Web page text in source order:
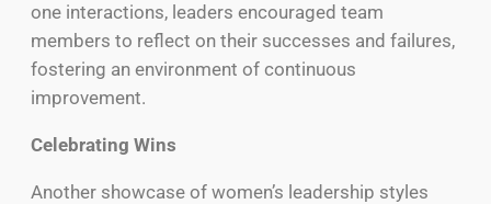
one interactions, leaders encouraged team
members to reflect on their successes and failures,
fostering an environment of continuous
improvement.
Celebrating Wins
Another showcase of women’s leadership styles